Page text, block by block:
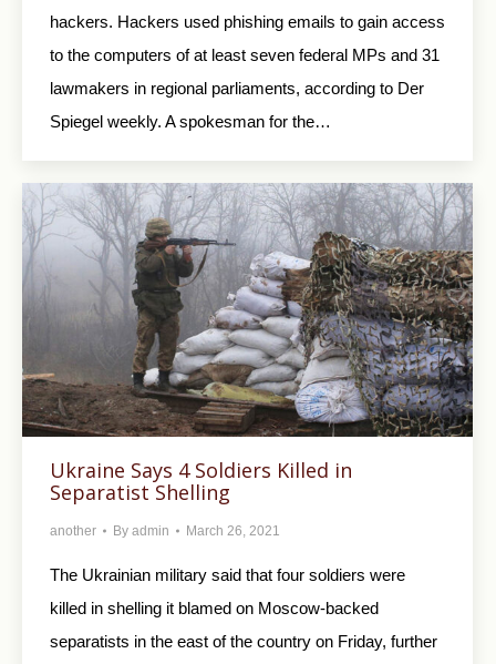
hackers. Hackers used phishing emails to gain access
to the computers of at least seven federal MPs and 31
lawmakers in regional parliaments, according to Der
Spiegel weekly. A spokesman for the…
Ukraine Says 4 Soldiers Killed in
Separatist Shelling
another By admin March 26, 2021
The Ukrainian military said that four soldiers were
killed in shelling it blamed on Moscow-backed
separatists in the east of the country on Friday, further